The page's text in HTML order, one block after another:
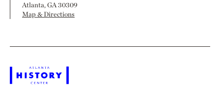
Atlanta, GA 30309
Map & Directions